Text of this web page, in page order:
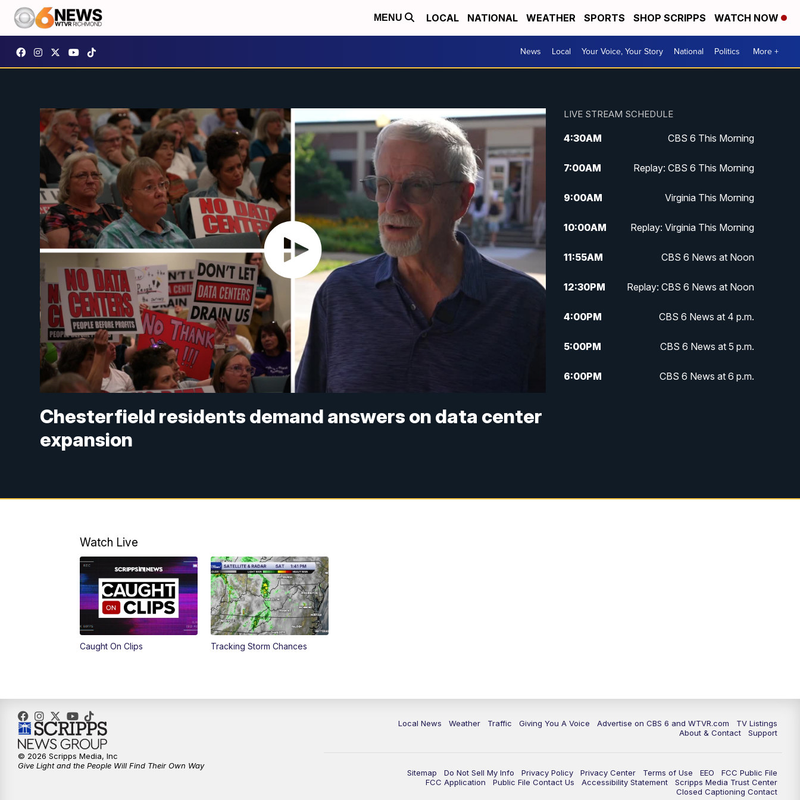
MENU LOCAL NATIONAL WEATHER SPORTS SHOP SCRIPPS WATCH NOW
News Local Your Voice, Your Story National Politics More +
Chesterfield residents demand answers on data center
expansion
LIVE STREAM SCHEDULE
4:30AM CBS 6 This Morning
7:00AM Replay: CBS 6 This Morning
9:00AM Virginia This Morning
10:00AM Replay: Virginia This Morning
11:55AM CBS 6 News at Noon
12:30PM Replay: CBS 6 News at Noon
4:00PM CBS 6 News at 4 p.m.
5:00PM CBS 6 News at 5 p.m.
6:00PM CBS 6 News at 6 p.m.
11:35PM Replay: CBS 6 News at 11 p.m.
Watch Live
Caught On Clips Tracking Storm Chances
Local News Weather Traffic Giving You A Voice Advertise on CBS 6 and WTVR.com
TV Listings
About & Contact
Support
Sitemap Do Not Sell My Info Privacy Policy Privacy Center Terms of Use EEO
FCC Public File
FCC Application
Public File Contact Us Accessibility Statement
Scripps Media Trust Center
Closed Captioning Contact
© 2026 Scripps Media, Inc
Give Light and the People Will Find Their Own Way